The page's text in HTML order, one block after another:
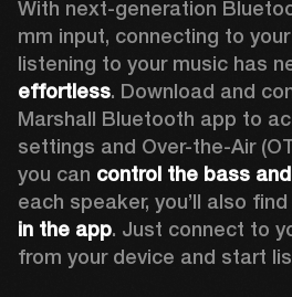
With next-generation
mm input, connecting to
effortless. Download and
Marshall Bluetooth app to
settings and Over-the-Air
you can control the bass
each speaker, you’ll also find
in the app. Just connect to
from your device and start